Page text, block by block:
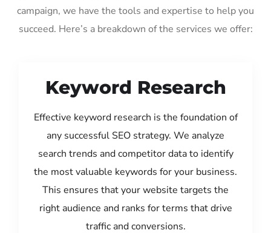
campaign, we have the tools and expertise to help you
succeed. Here’s a breakdown of the services we offer:
Keyword Research
Effective keyword research is the foundation of
any successful SEO strategy. We analyze
search trends and competitor data to identify
the most valuable keywords for your business.
This ensures that your website targets the
right audience and ranks for terms that drive
traffic and conversions.